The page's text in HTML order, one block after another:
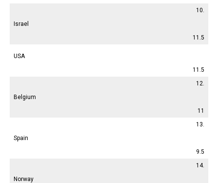
10.
Israel
11.5
USA
11.5
12.
Belgium
11
13.
Spain
9.5
14.
Norway